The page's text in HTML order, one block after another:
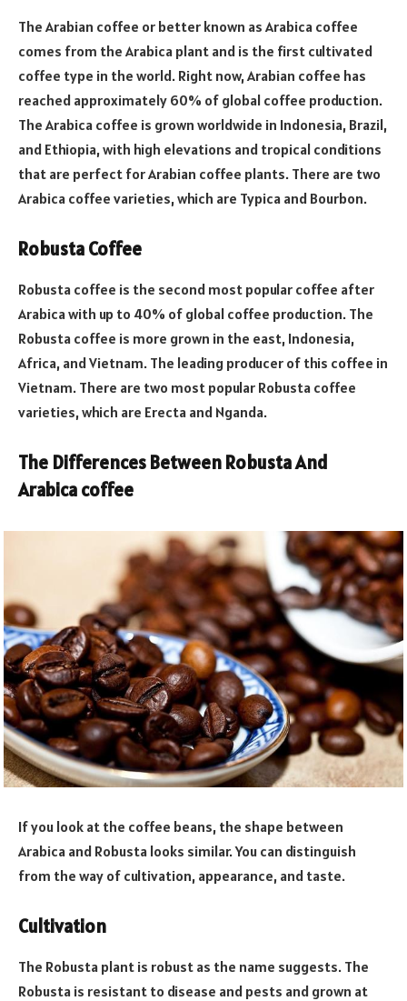
The Arabian coffee or better known as Arabica coffee
comes from the Arabica plant and is the first cultivated
coffee type in the world. Right now, Arabian coffee has
reached approximately 60% of global coffee production.
The Arabica coffee is grown worldwide in Indonesia, Brazil,
and Ethiopia, with high elevations and tropical conditions
that are perfect for Arabian coffee plants. There are two
Arabica coffee varieties, which are Typica and Bourbon.
Robusta Coffee
Robusta coffee is the second most popular coffee after
Arabica with up to 40% of global coffee production. The
Robusta coffee is more grown in the east, Indonesia,
Africa, and Vietnam. The leading producer of this coffee in
Vietnam. There are two most popular Robusta coffee
varieties, which are Erecta and Nganda.
The Differences Between Robusta And
Arabica coffee
If you look at the coffee beans, the shape between
Arabica and Robusta looks similar. You can distinguish
from the way of cultivation, appearance, and taste.
Cultivation
The Robusta plant is robust as the name suggests. The
Robusta is resistant to disease and pests and grown at